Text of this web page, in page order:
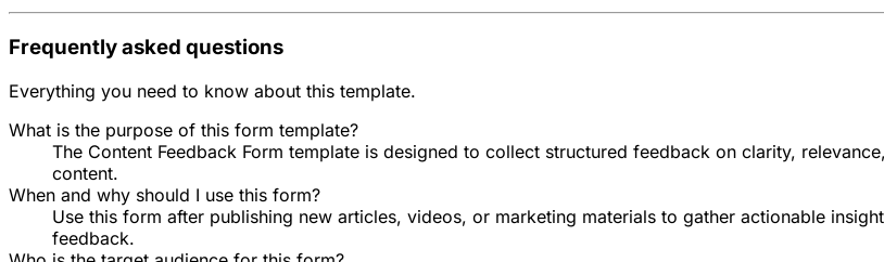
Frequently asked questions
Everything you need to know about this template.
What is the purpose of this form template?
The Content Feedback Form template is designed to collect structured feedback on clarity,
content.
When and why should I use this form?
Use this form after publishing new articles, videos, or marketing materials to gather actionable
feedback.